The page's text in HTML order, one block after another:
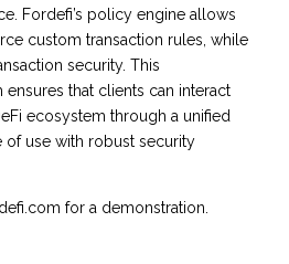
Fordefi’s policy engine allows
custom transaction rules, while
security. This
that clients can interact
ecosystem through a unified
of use with robust security
for a demonstration.